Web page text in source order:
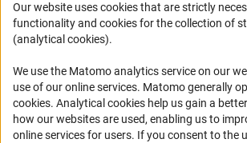
Career
Informant Portal
Logo und Corporate Design
RSS Feeds
Accessibility
Our website uses cookies that are strictly
functionality and cookies for the collection of
(analytical cookies).
We use the Matomo analytics service on our
use of our online services. Matomo generally
cookies(Anc
. Analytical cookies help us gain a
how our websites are used, enabling us to
online services for users. If you consent to the